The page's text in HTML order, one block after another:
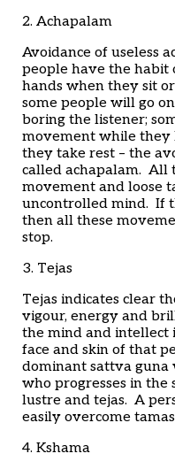
2. Achapalam
Avoidance of useless
people have the habit
hands when they sit
some people will go
boring the listener;
movement while they
they take rest – the
called achapalam. All
movement and loose
uncontrolled mind. If
then all these
stop.
3. Tejas
Tejas indicates clear
vigour, energy and
the mind and intellect
face and skin of that
dominant sattva guna
who progresses in
lustre and tejas. A
easily overcome
4. Kshama